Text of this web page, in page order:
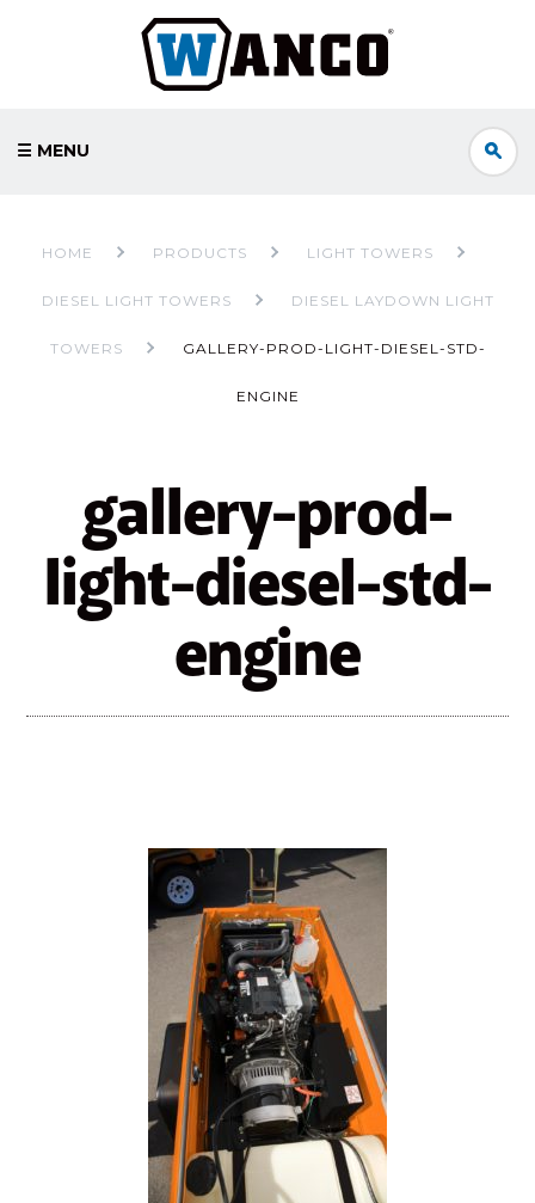
☰ MENU
HOME PRODUCTS LIGHT TOWERS
DIESEL LIGHT TOWERS DIESEL LAYDOWN LIGHT
TOWERS GALLERY-PROD-LIGHT-DIESEL-STD-
ENGINE
gallery-prod-
light-diesel-std-
engine